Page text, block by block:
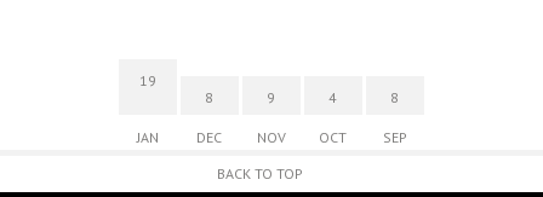
19
JAN
8
DEC
9
NOV
4
OCT
8
SEP
BACK TO TOP